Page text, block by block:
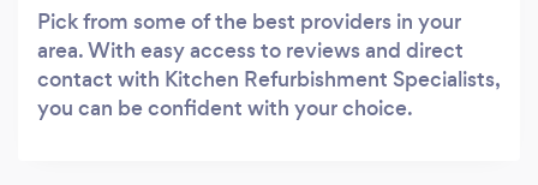
Pick from some of the best providers in your
area. With easy access to reviews and direct
contact with Kitchen Refurbishment Specialists,
you can be confident with your choice.